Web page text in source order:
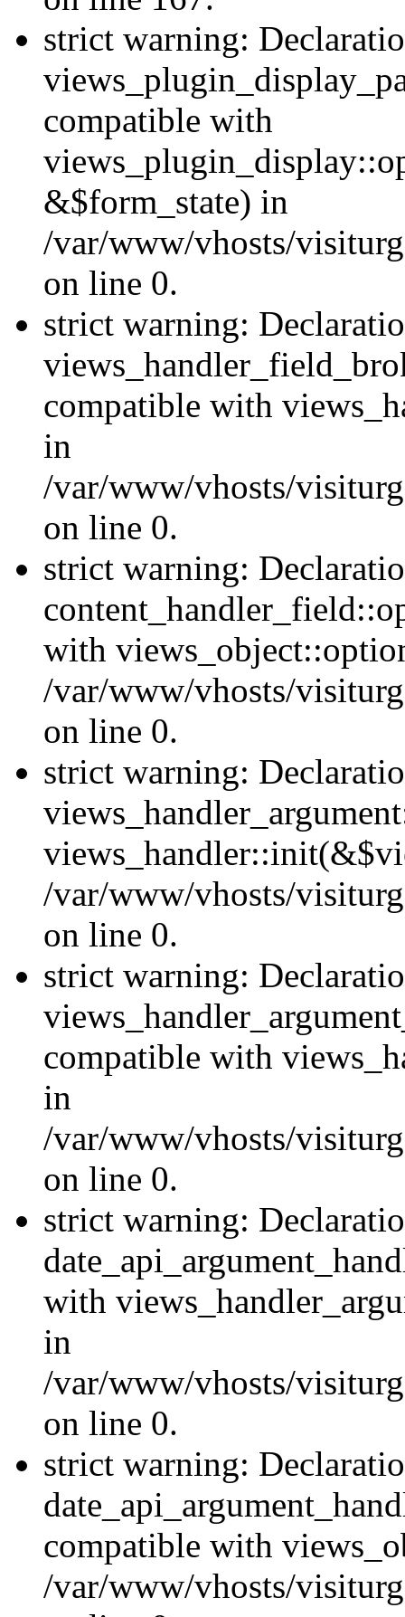
strict warning:
compatible with
&$form_state) in
/var/www/vhosts/
on line 0.
strict warning:
compatible with
in
/var/www/vhosts/
on line 0.
strict warning:
with
/var/www/vhosts/
on line 0.
strict warning:
/var/www/vhosts/
on line 0.
strict warning:
compatible with
in
/var/www/vhosts/
on line 0.
strict warning:
with
in
/var/www/vhosts/
on line 0.
strict warning:
compatible with
/var/www/vhosts/